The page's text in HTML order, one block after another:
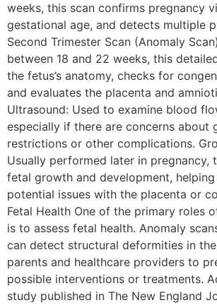
weeks, this scan confirms pregnancy
gestational age, and detects multiple
Second Trimester Scan (Anomaly
between 18 and 22 weeks, this
the fetus’s anatomy, checks for
and evaluates the placenta and
Ultrasound: Used to examine blood
especially if there are concerns about
restrictions or other complications.
Usually performed later in pregnancy,
fetal growth and development,
potential issues with the placenta or
Fetal Health One of the primary roles
is to assess fetal health. Anomaly
can detect structural deformities in
parents and healthcare providers to
possible interventions or treatments.
study published in The New England